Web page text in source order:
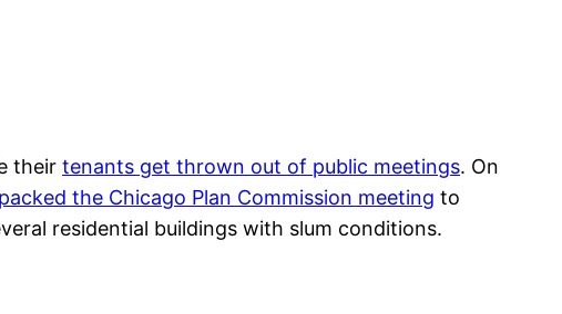
their tenants get thrown out of public meetings. On
packed the Chicago Plan Commission meeting to
residential buildings with slum conditions.